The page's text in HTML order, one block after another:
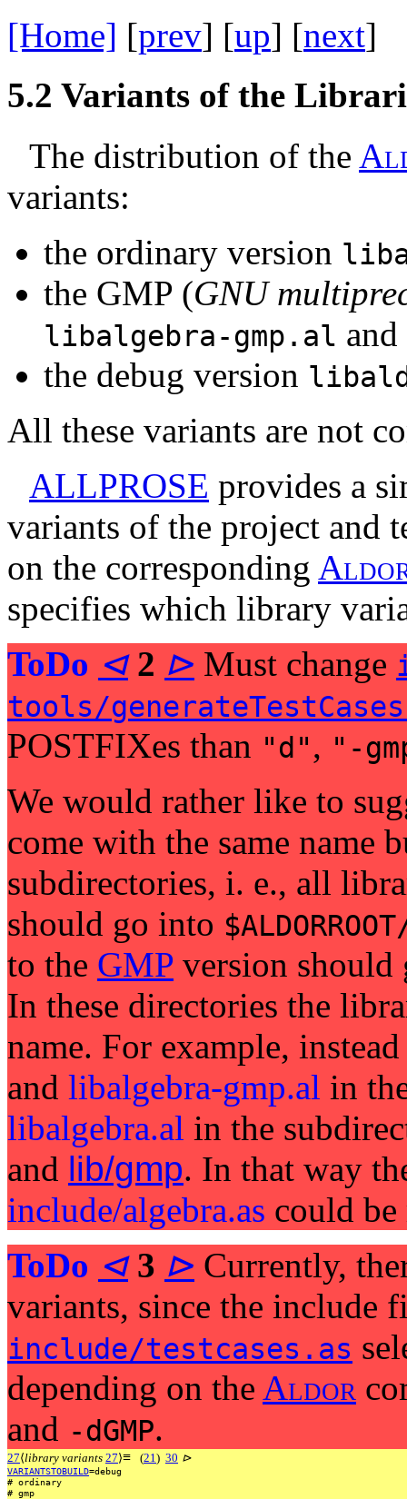
[Home] [prev] [up] [next]
5.2 Variants of the
The distribution of the Al
variants:
the ordinary version
the GMP (GNU
libalgebra-gmp.al and
the debug version
All these variants are not
ALLPROSE provides a
variants of the project and
on the corresponding Aldo
specifies which library
ToDo ⊲ 2 ⊳ Must change
tools/
POSTFIXes than "d", "-
We would rather like to
come with the same name
subdirectories, i. e., all
should go into
to the GMP version
In these directories the
name. For example,
and libalgebra-gmp.al in
libalgebra.al in the
and lib/gmp. In that way
include/algebra.as could be
ToDo ⊲ 3 ⊳ Currently,
variants, since the include
include/testcases.as
depending on the Aldor
and -dGMP.
27⟨library variants 27⟩≡ (21 ) 30 ⊳
VARIANTSTOBUILD=debug
# ordinary
# gmp